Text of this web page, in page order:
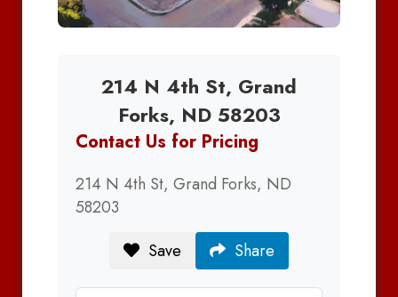
214 N 4th St, Grand
Forks, ND 58203
Contact Us for Pricing
214 N 4th St, Grand Forks, ND
58203
Save
Share